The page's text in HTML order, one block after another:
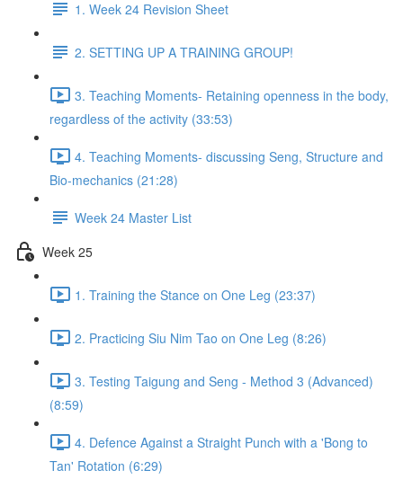
1. Week 24 Revision Sheet
2. SETTING UP A TRAINING GROUP!
3. Teaching Moments- Retaining openness in the body,
regardless of the activity (33:53)
4. Teaching Moments- discussing Seng, Structure and
Bio-mechanics (21:28)
Week 24 Master List
Week 25
1. Training the Stance on One Leg (23:37)
2. Practicing Siu Nim Tao on One Leg (8:26)
3. Testing Taigung and Seng - Method 3 (Advanced)
(8:59)
4. Defence Against a Straight Punch with a 'Bong to
Tan' Rotation (6:29)